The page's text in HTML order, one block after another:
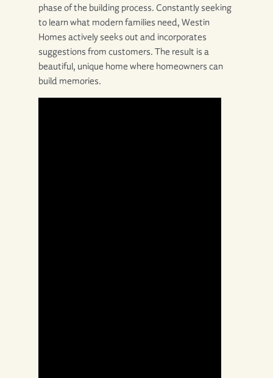
phase of the building process. Constantly seeking
to learn what modern families need, Westin
Homes actively seeks out and incorporates
suggestions from customers. The result is a
beautiful, unique home where homeowners can
build memories.